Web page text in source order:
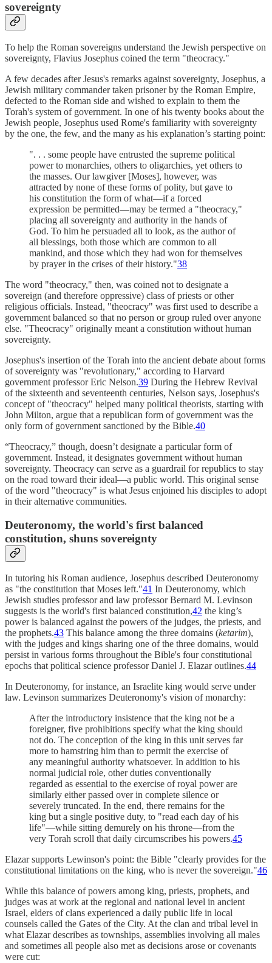
sovereignty
To help the Roman sovereigns understand the Jewish perspective on
sovereignty, Flavius Josephus coined the term "theocracy."
A few decades after Jesus's remarks against sovereignty, Josephus, a
Jewish military commander taken prisoner by the Roman Empire,
defected to the Roman side and wished to explain to them the
Torah's system of government. In one of his twenty books about the
Jewish people, Josephus used Rome's familiarity with sovereignty
by the one, the few, and the many as his explanation’s starting point:
". . . some people have entrusted the supreme political
power to monarchies, others to oligarchies, yet others to
the masses. Our lawgiver [Moses], however, was
attracted by none of these forms of polity, but gave to
his constitution the form of what—if a forced
expression be permitted—may be termed a "theocracy,"
placing all sovereignty and authority in the hands of
God. To him he persuaded all to look, as the author of
all blessings, both those which are common to all
mankind, and those which they had won for themselves
by prayer in the crises of their history."38
The word "theocracy," then, was coined not to designate a
sovereign (and therefore oppressive) class of priests or other
religious officials. Instead, "theocracy" was first used to describe a
government balanced so that no person or group ruled over anyone
else. "Theocracy" originally meant a constitution without human
sovereignty.
Josephus's insertion of the Torah into the ancient debate about forms
of sovereignty was "revolutionary," according to Harvard
government professor Eric Nelson.39 During the Hebrew Revival
of the sixteenth and seventeenth centuries, Nelson says, Josephus's
concept of "theocracy" helped many political theorists, starting with
John Milton, argue that a republican form of government was the
only form of government sanctioned by the Bible.40
“Theocracy,” though, doesn’t designate a particular form of
government. Instead, it designates government without human
sovereignty. Theocracy can serve as a guardrail for republics to stay
on the road toward their ideal—a public world. This original sense
of the word "theocracy" is what Jesus enjoined his disciples to adopt
in their alternative communities.
Deuteronomy, the world's first balanced
constitution, shuns sovereignty
In tutoring his Roman audience, Josephus described Deuteronomy
as "the constitution that Moses left."41 In Deuteronomy, which
Jewish studies professor and law professor Bernard M. Levinson
suggests is the world's first balanced constitution,42 the king’s
power is balanced against the powers of the judges, the priests, and
the prophets.43 This balance among the three domains (ketarim),
with the judges and kings sharing one of the three domains, would
persist in various forms throughout the Bible's four constitutional
epochs that political science professor Daniel J. Elazar outlines.44
In Deuteronomy, for instance, an Israelite king would serve under
law. Levinson summarizes Deuteronomy's vision of monarchy:
After the introductory insistence that the king not be a
foreigner, five prohibitions specify what the king should
not do. The conception of the king in this unit serves far
more to hamstring him than to permit the exercise of
any meaningful authority whatsoever. In addition to his
normal judicial role, other duties conventionally
regarded as essential to the exercise of royal power are
similarly either passed over in complete silence or
severely truncated. In the end, there remains for the
king but a single positive duty, to "read each day of his
life"—while sitting demurely on his throne—from the
very Torah scroll that daily circumscribes his powers.45
Elazar supports Lewinson's point: the Bible "clearly provides for the
constitutional limitations on the king, who is never the sovereign."46
While this balance of powers among king, priests, prophets, and
judges was at work at the regional and national level in ancient
Israel, elders of clans experienced a daily public life in local
counsels called the Gates of the City. At the clan and tribal level in
what Elazar describes as townships, assemblies involving all males
and sometimes all people also met as decisions arose or covenants
were cut: